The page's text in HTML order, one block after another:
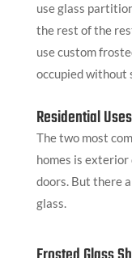
use glass
the rest of the
use custom
occupied without
Residential
The two most
homes is
doors. But there
glass.